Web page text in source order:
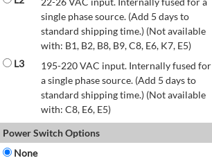
single phase source. (Add 5 days to
standard shipping time.) (Not available
with: B1, B2, B8, B9, C8, E6, K7, E5)
L3
195-220 VAC input. Internally fused for
a single phase source. (Add 5 days to
standard shipping time.) (Not available
with: C8, E6, E5)
Power Switch Options
None